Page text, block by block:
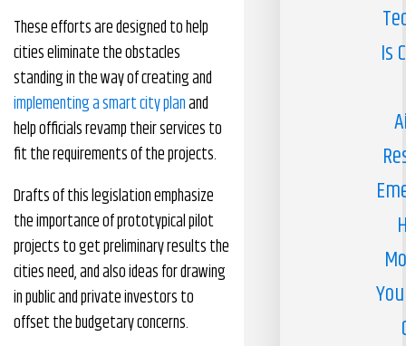
These efforts are designed to help
cities eliminate the obstacles
standing in the way of creating and
implementing a smart city planand
help officials revamp their services to
fit the requirements of the projects.
Drafts of this legislation emphasize
the importance of prototypical pilot
projects to get preliminary results the
cities need, and also ideas for drawing
in public and private investors to
offset the budgetary concerns.
Is